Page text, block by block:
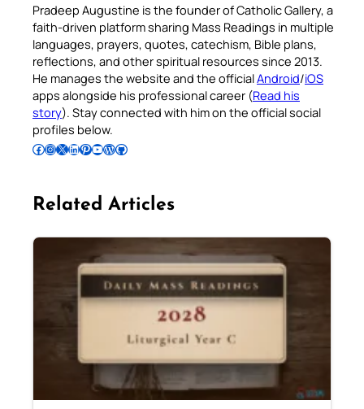
Pradeep Augustine is the founder of Catholic Gallery, a
faith-driven platform sharing Mass Readings in multiple
languages, prayers, quotes, catechism, Bible plans,
reflections, and other spiritual resources since 2013.
He manages the website and the officialAndroid/iOS
apps alongside his professional career (Read his
story). Stay connected with him on the official social
profiles below.
Follow Pradeep on Facebook Follow Pradeep on InstagramFollow Pradeep on X Follow Pradeep on LinkedIn Follow Pradeep on Pinterest Subscribe to Pradeep’s Youtube Channel Follow Pradeep on WordPress Follow Pradeep on GitHub
Related Articles